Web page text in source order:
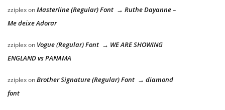
zziplexonMasterline (Regular) Font → Ruthe Dayanne –
Me deixe Adorar
zziplexon Vogue (Regular) Font → WE ARE SHOWING
ENGLAND vs PANAMA
zziplexonBrother Signature (Regular) Font → diamond
font